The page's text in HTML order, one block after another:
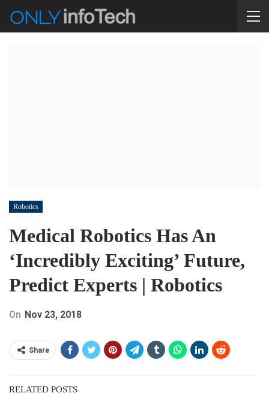
Robotics
Medical Robotics Has An
‘Incredibly Exciting’ Future,
Predict Experts | Robotics
On Nov 23, 2018
Share
RELATED POSTS